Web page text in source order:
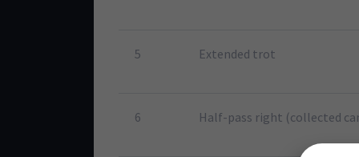
5 Extended trot
6 Half-pass right (collected